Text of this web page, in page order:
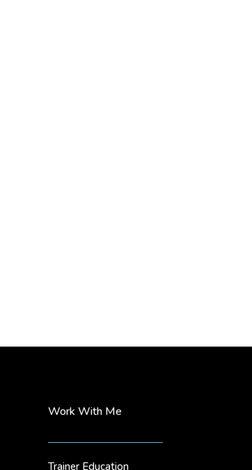
Work With Me
Trainer Education